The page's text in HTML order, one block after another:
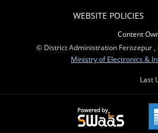
WEBSITE POLICIES
Content
© District Administration Ferozepur ,
Ministry of Electronics &
Last